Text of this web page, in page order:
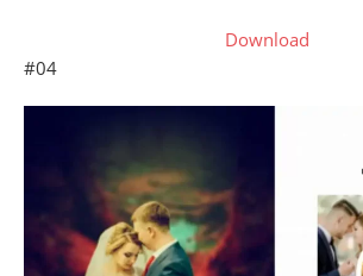
Download
#04